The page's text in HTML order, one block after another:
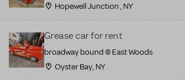
Hopewell Junction , NY
Grease car for rent
broadway bound @ East Woods
Oyster Bay, NY